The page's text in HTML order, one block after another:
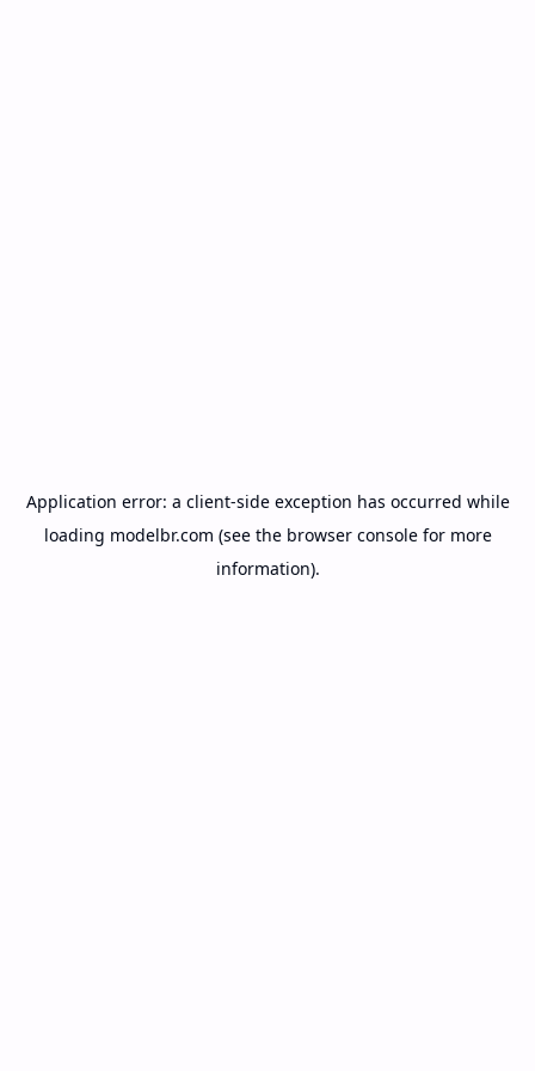
Application error: a client-side exception has occurred while
loading modelbr.com (see the browser consolefor more
information).